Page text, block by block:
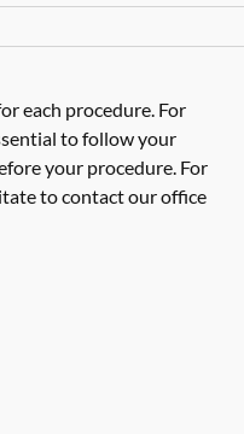
each procedure. For
to follow your
your procedure. For
to contact our office